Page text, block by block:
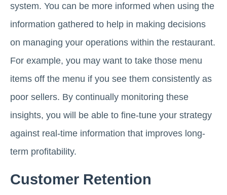
system. You can be more informed when using the
information gathered to help in making decisions
on managing your operations within the restaurant.
For example, you may want to take those menu
items off the menu if you see them consistently as
poor sellers. By continually monitoring these
insights, you will be able to fine-tune your strategy
against real-time information that improves long-
term profitability.
Customer Retention